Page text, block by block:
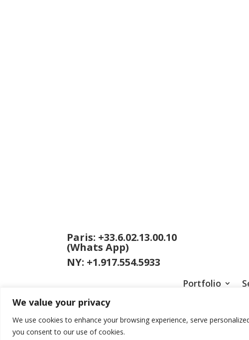
We value your privacy
We use cookies to enhance your browsing experience, serve
you consent to our use of cookies.
Paris: +33.6.02.13.00.10
(Whats App)
NY: +1.917.554.5933
Portfolio